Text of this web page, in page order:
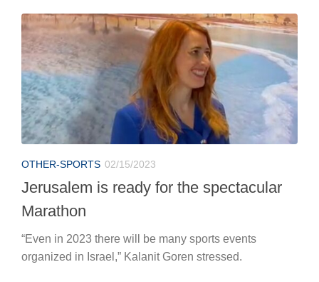
OTHER-SPORTS 02/15/2023
Jerusalem is ready for the spectacular
Marathon
“Even in 2023 there will be many sports events
organized in Israel,” Kalanit Goren stressed.